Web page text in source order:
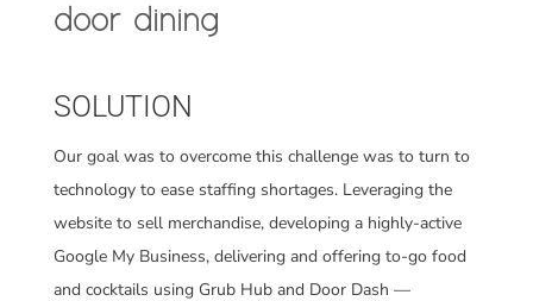
door dining
SOLUTION
Our goal was to overcome this challenge was to turn to
technology to ease staffing shortages. Leveraging the
website to sell merchandise, developing a highly-active
Google My Business,delivering and offering to-go food
and cocktails using Grub Hub and Door Dash —